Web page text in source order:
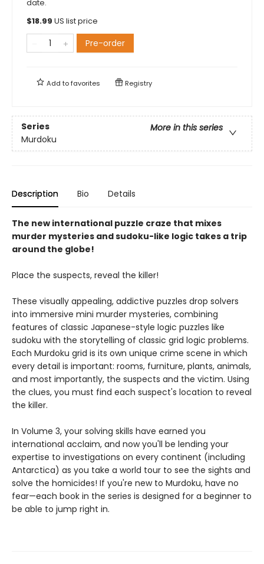
date.
$18.99 US list price
Pre-order
Add tofavorites Registry
Series
More in this series
Murdoku
Description Bio Details
The new international puzzle craze that mixes
murder mysteries and sudoku-like logic takes a trip
around the globe!
Place the suspects, reveal the killer!
These visually appealing, addictive puzzles drop solvers
into immersive mini murder mysteries, combining
features of classic Japanese-style logic puzzles like
sudoku with the storytelling of classic grid logic problems.
Each Murdoku grid is its own unique crime scene in which
every detail is important: rooms, furniture, plants, animals,
and most importantly, the suspects and the victim. Using
the clues, you must find each suspect's location to reveal
the killer.
In Volume 3, your solving skills have earned you
international acclaim, and now you'll be lending your
expertise to investigations on every continent (including
Antarctica) as you take a world tour to see the sights and
solve the homicides! If you're new to Murdoku, have no
fear—each book in the series is designed for a beginner to
be able to jump right in.